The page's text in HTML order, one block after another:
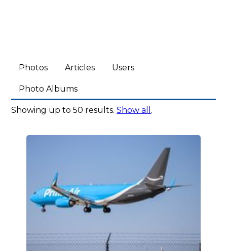
Photos Articles Users
Photo Albums
Showing up to 50 results.Show all .